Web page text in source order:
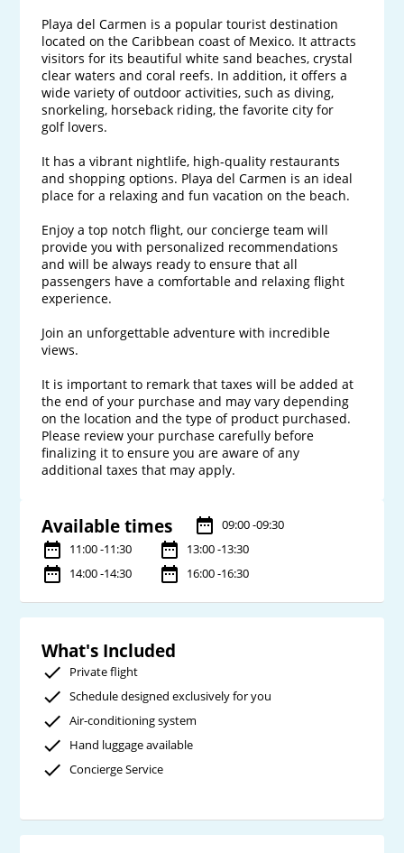
Playa del Carmen is a popular tourist destination
located on the Caribbean coast of Mexico. It attracts
visitors for its beautiful white sand beaches, crystal
clear waters and coral reefs. In addition, it offers a
wide variety of outdoor activities, such as diving,
snorkeling, horseback riding, the favorite city for
golf lovers.
It has a vibrant nightlife, high-quality restaurants
and shopping options. Playa del Carmen is an ideal
place for a relaxing and fun vacation on the beach.
Enjoy a top notch flight, our concierge team will
provide you with personalized recommendations
and will be always ready to ensure that all
passengers have a comfortable and relaxing flight
experience.
Join an unforgettable adventure with incredible
views.
It is important to remark that taxes will be added at
the end of your purchase and may vary depending
on the location and the type of product purchased.
Please review your purchase carefully before
finalizing it to ensure you are aware of any
Available times
09:00 -09:30
11:00 -11:30
13:00 -13:30
14:00 -14:30
16:00 -16:30
What's Included
Private flight
Schedule designed exclusively for you
Air-conditioning system
Hand luggage available
Concierge Service